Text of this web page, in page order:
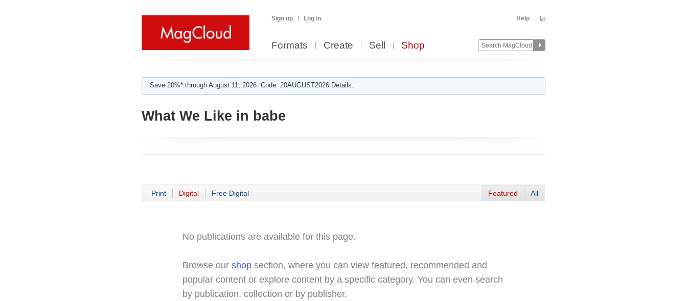
Sign up Log in Help
Formats Create Sell Shop
Save 20%* through August 11, 2026. Code: 20AUGUST2026 Details.
What We Like in babe
Print Digital Free Digital Featured All
No publications are available for this page.
Browse our shop section, where you can view featured, recommended and
popular content or explore content by a specific category. You can even search
by publication, collection or by publisher.